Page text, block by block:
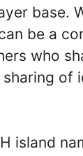
base.
be a
who
of
island